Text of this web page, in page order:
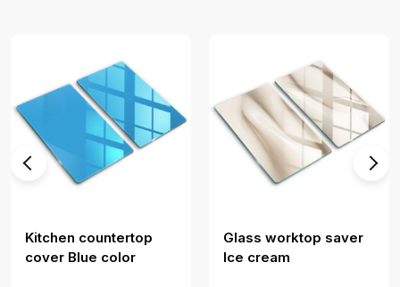
Kitchen countertop
cover Blue color
Glass worktop saver
Ice cream